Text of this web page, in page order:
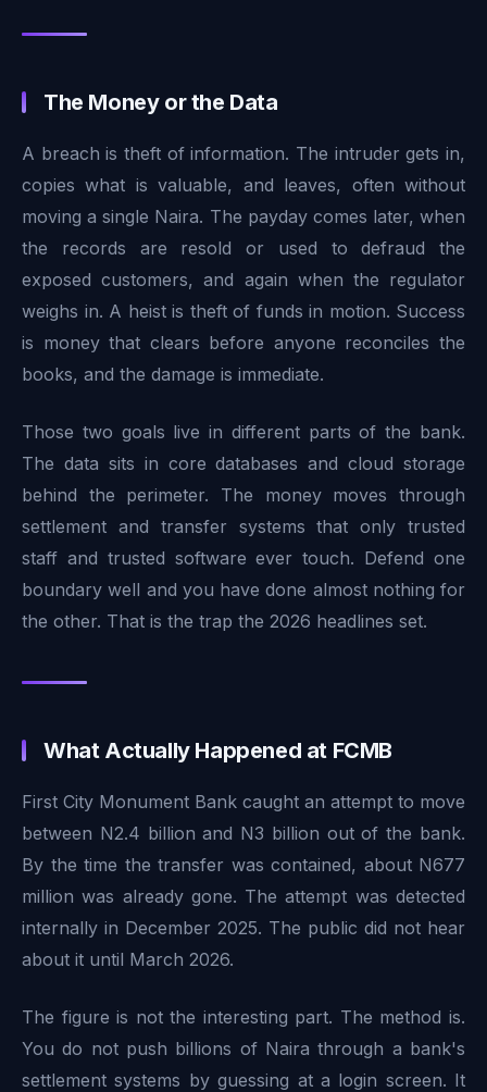
The Money or the Data
A breach is theft of information. The intruder gets in,
copies what is valuable, and leaves, often without
moving a single Naira. The payday comes later, when
the records are resold or used to defraud the
exposed customers, and again when the regulator
weighs in. A heist is theft of funds in motion. Success
is money that clears before anyone reconciles the
books, and the damage is immediate.
Those two goals live in different parts of the bank.
The data sits in core databases and cloud storage
behind the perimeter. The money moves through
settlement and transfer systems that only trusted
staff and trusted software ever touch. Defend one
boundary well and you have done almost nothing for
the other. That is the trap the 2026 headlines set.
What Actually Happened at FCMB
First City Monument Bank caught an attempt to move
between N2.4 billion and N3 billion out of the bank.
By the time the transfer was contained, about N677
million was already gone. The attempt was detected
internally in December 2025. The public did not hear
about it until March 2026.
The figure is not the interesting part. The method is.
You do not push billions of Naira through a bank's
settlement systems by guessing at a login screen. It